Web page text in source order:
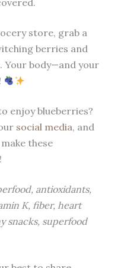
store, grab a
berries and
Your body—and your
enjoy blueberries?
social media, and
these
antioxidants,
K, fiber, heart
snacks, superfood